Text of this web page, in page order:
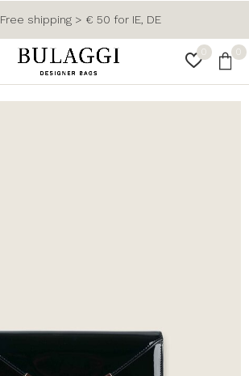
0 0
Free shipping > € 50 for IE, DE